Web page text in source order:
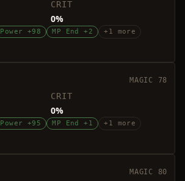
CRIT
0%
Power +98 MP End +2 +1 more
MAGIC 78
CRIT
0%
Power +95 MP End +1 +1 more
MAGIC 80